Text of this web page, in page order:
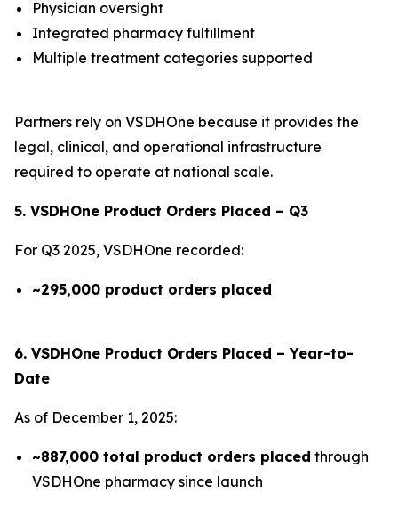
Physician oversight
Integrated pharmacy fulfillment
Multiple treatment categories supported
Partners rely on VSDHOne because it provides the
legal, clinical, and operational infrastructure
required to operate at national scale.
5. VSDHOne Product Orders Placed – Q3
For Q3 2025, VSDHOne recorded:
~295,000 product orders placed
6. VSDHOne Product Orders Placed – Year-to-
Date
As of December 1, 2025:
~887,000 total product orders placed through
VSDHOne pharmacy since launch